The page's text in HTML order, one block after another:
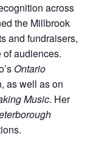
across
the Millbrook
and fundraisers,
audiences.
Ontario
as well as on
Music. Her